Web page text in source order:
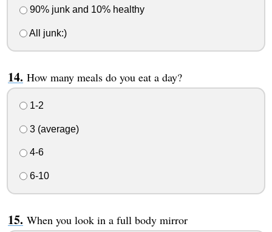
90% junk and 10% healthy
All junk:)
How many meals do you eat a day?
1-2
3 (average)
4-6
6-10
When you look in a full body mirror